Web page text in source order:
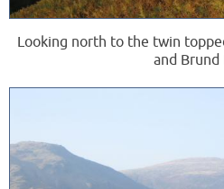
Looking north to the twin
and Brund